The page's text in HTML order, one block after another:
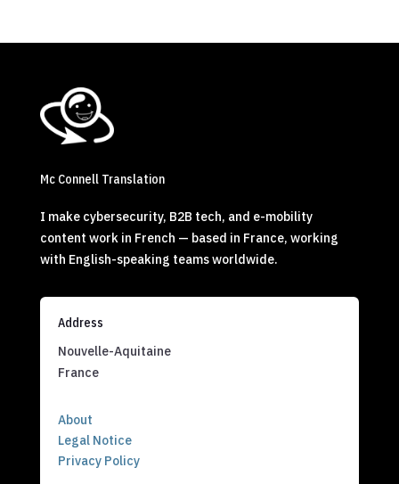
Mc Connell Translation
I make cybersecurity, B2B tech, and e-mobility
content work in French — based in France, working
with English-speaking teams worldwide.
Address
Nouvelle-Aquitaine
France
About
Legal Notice
Privacy Policy